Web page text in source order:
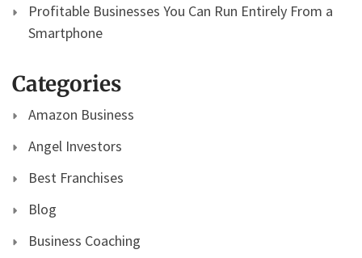
Profitable Businesses You Can Run Entirely From a
Smartphone
Categories
Amazon Business
Angel Investors
Best Franchises
Blog
Business Coaching